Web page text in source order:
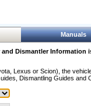
Manuals
Dismantler Information
Lexus or Scion), the
Dismantling Guides and